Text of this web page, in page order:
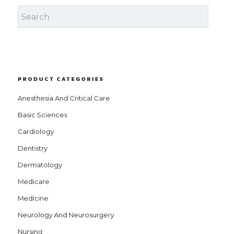
PRODUCT CATEGORIES
Anesthesia And Critical Care
Basic Sciences
Cardiology
Dentistry
Dermatology
Medicare
Medicine
Neurology And Neurosurgery
Nursing